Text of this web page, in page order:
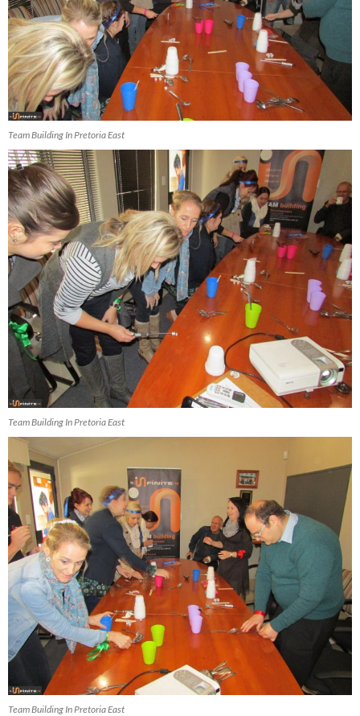
Team Building In Pretoria East
Team Building In Pretoria East
Team Building In Pretoria East